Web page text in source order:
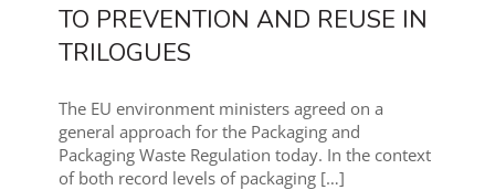
TO PREVENTION AND REUSE IN
TRILOGUES
The EU environment ministers agreed on a
general approach for the Packaging and
Packaging Waste Regulation today. In the context
of both record levels of packaging […]